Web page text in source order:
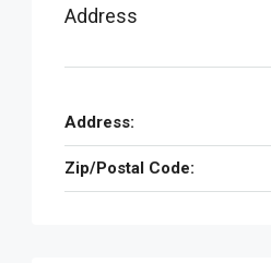
Address
Address:
Zip/Postal Code: